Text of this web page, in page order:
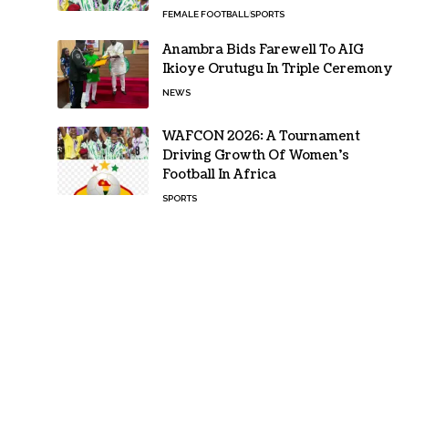
FEMALE FOOTBALLSPORTS
Anambra Bids Farewell To AIG
Ikioye Orutugu In Triple Ceremony
NEWS
WAFCON 2026: A Tournament
Driving Growth Of Women’s
Football In Africa
SPORTS